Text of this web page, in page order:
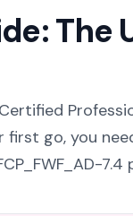
first go, you